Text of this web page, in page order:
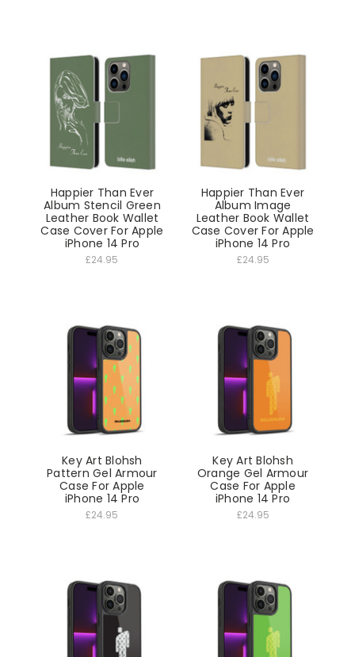
Happier Than Ever
Album Stencil Green
Leather Book Wallet
Case Cover For Apple
iPhone 14 Pro
£24.95
Happier Than Ever
Album Image
Leather Book Wallet
Case Cover For Apple
iPhone 14 Pro
£24.95
Key Art Blohsh
Pattern Gel Armour
Case For Apple
iPhone 14 Pro
£24.95
Key Art Blohsh
Orange Gel Armour
Case For Apple
iPhone 14 Pro
£24.95